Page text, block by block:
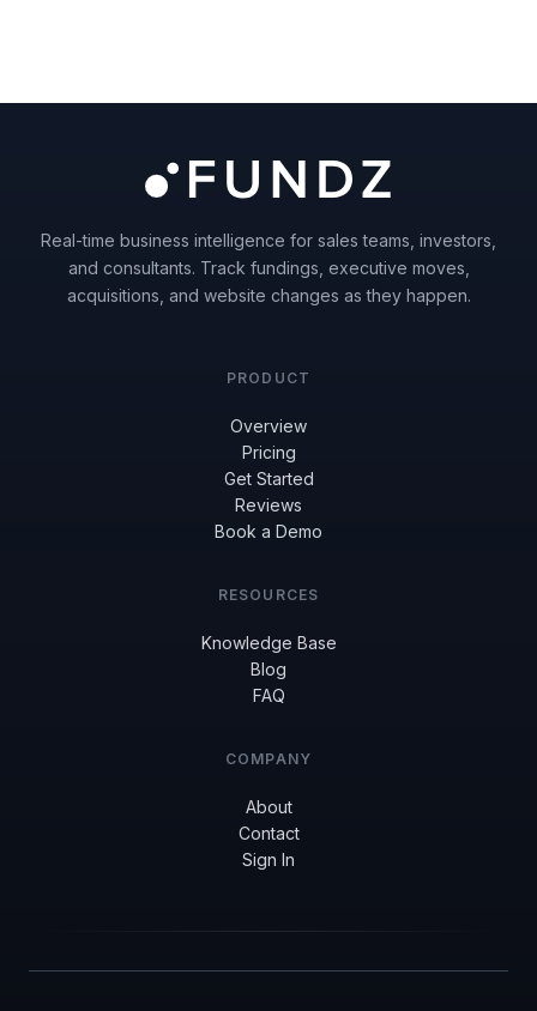
Real-time business intelligence for sales teams, investors,
and consultants. Track fundings, executive moves,
acquisitions, and website changes as they happen.
PRODUCT
Overview
Pricing
Get Started
Reviews
Book a Demo
RESOURCES
Knowledge Base
Blog
FAQ
COMPANY
About
Contact
Sign In